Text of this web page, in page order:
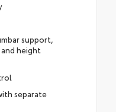
support,
height
separate